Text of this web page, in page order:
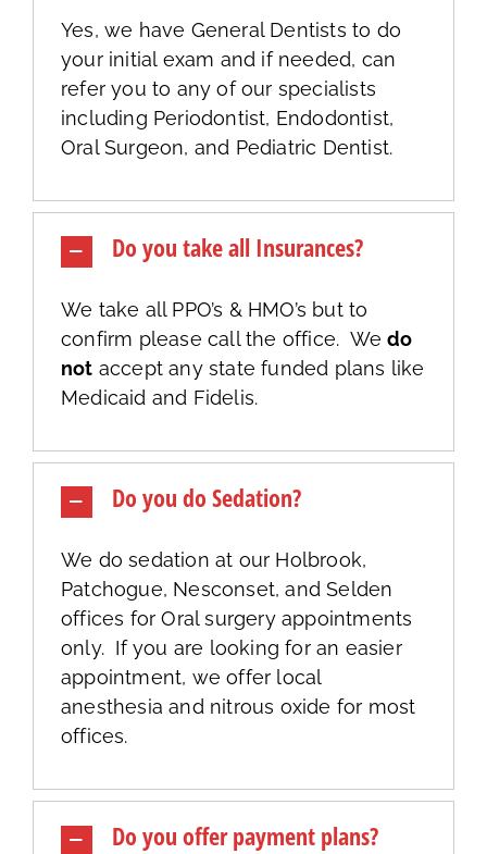
Yes, we have General Dentists to do
your initial exam and if needed, can
refer you to any of our specialists
including Periodontist, Endodontist,
Oral Surgeon, and Pediatric Dentist.
Do you take all Insurances?
We take all PPO’s & HMO’s but to
confirm please call the office. Wedo
not accept any state funded plans like
Medicaid and Fidelis.
Do you do Sedation?
We do sedation at our Holbrook,
Patchogue, Nesconset, and Selden
offices for Oral surgery appointments
only. If you are looking for an easier
appointment, we offer local
anesthesia and nitrous oxide for most
offices.
Do you offer payment plans?